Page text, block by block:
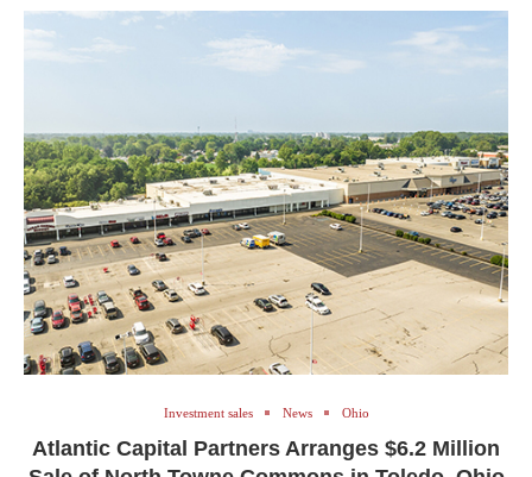
Investment sales News Ohio
Atlantic Capital Partners Arranges $6.2 Million